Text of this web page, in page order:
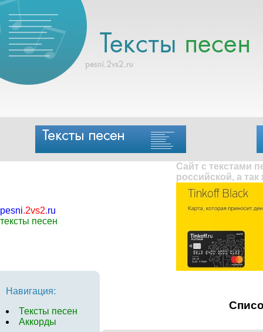
pesni.2vs2.ru
тексты песен
Сайт с текстами
российской, а
Навигация:
Тексты песен
Аккорды